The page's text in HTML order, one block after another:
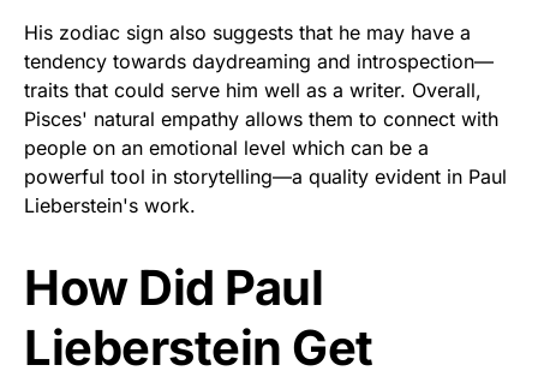
His zodiac sign also suggests that he may have a
tendency towards daydreaming and introspection—
traits that could serve him well as a writer. Overall,
Pisces' natural empathy allows them to connect with
people on an emotional level which can be a
powerful tool in storytelling—a quality evident in Paul
Lieberstein's work.
How Did Paul
Lieberstein Get